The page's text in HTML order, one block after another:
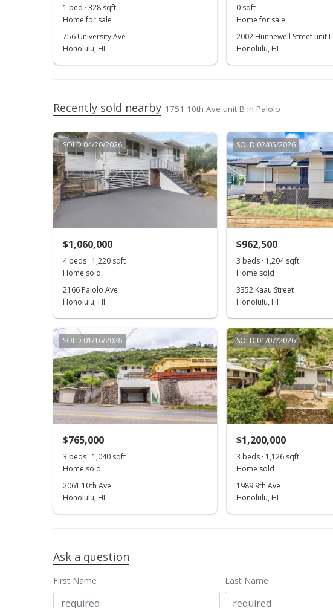
1 bed · 328 sqft
Home for sale
756 University Ave
Honolulu, HI
0 sqft
Home for sale
2002 Hunnewell Street unit L
Honolulu, HI
Recently sold nearby 1751 10th Ave unit B in Palolo
SOLD 04/20/2026
$1,060,000
4 beds · 1,220 sqft
Home sold
2166 Palolo Ave
Honolulu, HI
SOLD 02/05/2026
$962,500
3 beds · 1,204 sqft
Home sold
3352 Kaau Street
Honolulu, HI
SOLD 01/16/2026
$765,000
3 beds · 1,040 sqft
Home sold
2061 10th Ave
Honolulu, HI
SOLD 01/07/2026
$1,200,000
3 beds · 1,126 sqft
Home sold
1989 9th Ave
Honolulu, HI
Ask a question
First Name Last Name